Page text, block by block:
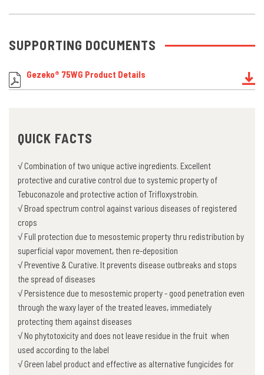
QUICK FACTS
√ Combination of two unique active ingredients. Excellent
protective and curative control due to systemic property of
Tebuconazole and protective action of Trifloxystrobin.
√ Broad spectrum control against various diseases of registered
crops
√ Full protection due to mesostemic property thru redistribution by
superficial vapor movement, then re-deposition
√ Preventive & Curative. It prevents disease outbreaks and stops
the spread of diseases
√ Persistence due to mesostemic property - good penetration even
through the waxy layer of the treated leaves, immediately
protecting them against diseases
√ No phytotoxicity and does not leave residue in the fruit when
used according to the label
√ Green label product and effective as alternative fungicides for
SUPPORTING DOCUMENTS
Gezeko® 75WG Product Details